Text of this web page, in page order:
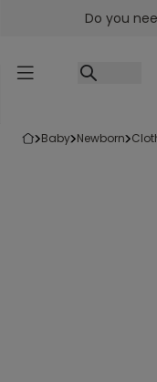
Go to content
Do you
baby newborn